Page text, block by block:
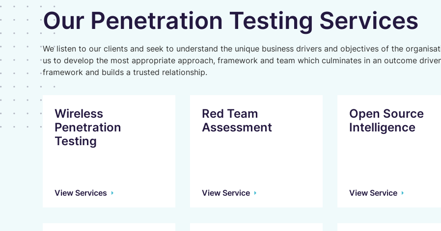
Our Penetration Testing Services
We listen to our clients and seek to understand the unique business drivers and objectives of the
us to develop the most appropriate approach, framework and team which culminates in an outcome
framework and builds a trusted relationship.
Wireless
Penetration
Testing
View Services
Red Team
Assessment
View Service
Open Source
Intelligence
View Service